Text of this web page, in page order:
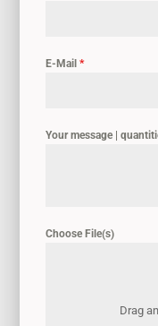
E-Mail *
Your message |
Choose File(s)
Drag